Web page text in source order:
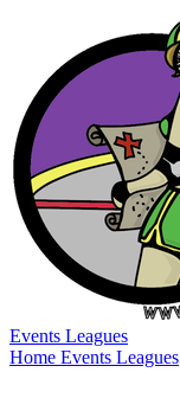
Events Leagues
Home Events Leagues